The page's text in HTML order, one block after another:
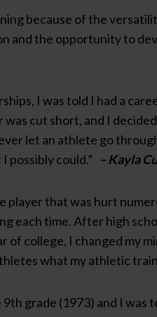
because of the
and the opportunity to
I was told I had a
cut short, and I
let an athlete go
possibly could.” – Kayla
player that was hurt
each time. After high
college, I changed my
what my athletic
9th grade (1973) and I